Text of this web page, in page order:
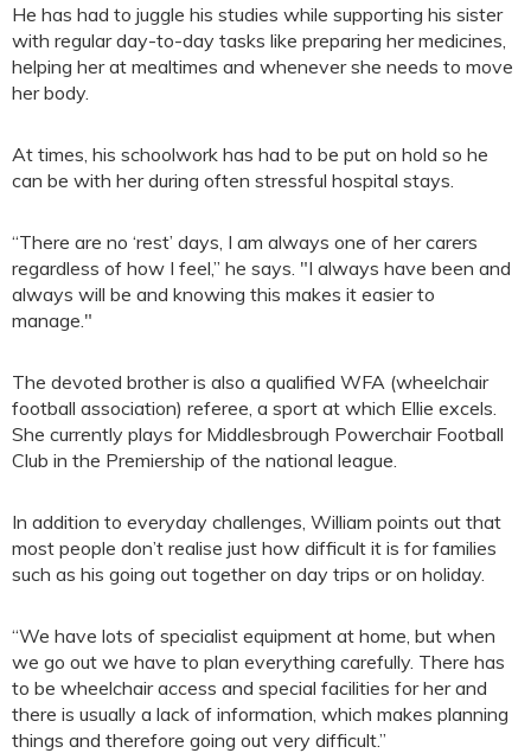
He has had to juggle his studies while supporting his sister
with regular day-to-day tasks like preparing her medicines,
helping her at mealtimes and whenever she needs to move
her body.
At times, his schoolwork has had to be put on hold so he
can be with her during often stressful hospital stays.
“There are no ‘rest’ days, I am always one of her carers
regardless of how I feel,” he says. "I always have been and
always will be and knowing this makes it easier to
manage."
The devoted brother is also a qualified WFA (wheelchair
football association) referee, a sport at which Ellie excels.
She currently plays for Middlesbrough Powerchair Football
Club in the Premiership of the national league.
In addition to everyday challenges, William points out that
most people don’t realise just how difficult it is for families
such as his going out together on day trips or on holiday.
“We have lots of specialist equipment at home, but when
we go out we have to plan everything carefully. There has
to be wheelchair access and special facilities for her and
there is usually a lack of information, which makes planning
things and therefore going out very difficult.”